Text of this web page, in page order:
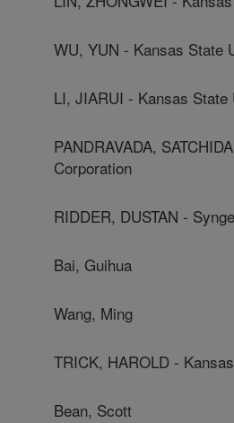
WU, YUN - Kansas State
LI, JIARUI - Kansas State
PANDRAVADA,
Corporation
RIDDER, DUSTAN -
Bai, Guihua
Wang, Ming
TRICK, HAROLD -
Bean, Scott